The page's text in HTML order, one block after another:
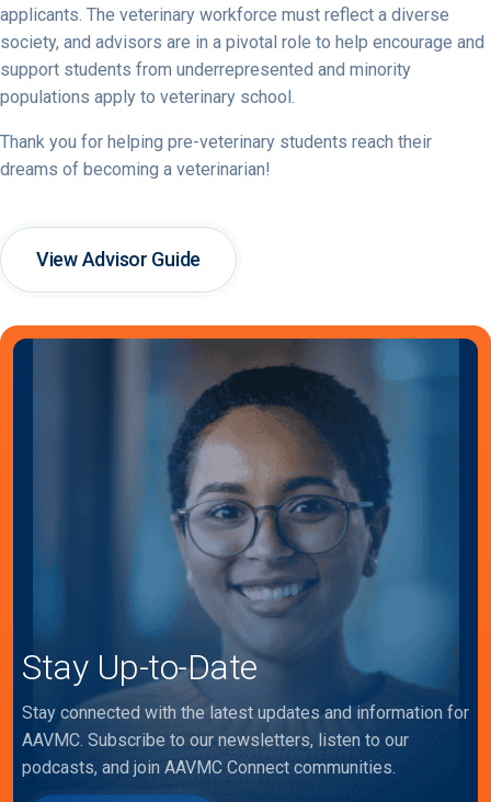
applicants. The veterinary workforce must reflect a diverse
society, and advisors are in a pivotal role to help encourage and
support students from underrepresented and minority
populations apply to veterinary school.
Thank you for helping pre-veterinary students reach their
dreams of becoming a veterinarian!
View Advisor Guide
Stay Up-to-Date
Stay connected with the latest updates and information for
AAVMC. Subscribe to our newsletters, listen to our
podcasts, and join AAVMC Connect communities.